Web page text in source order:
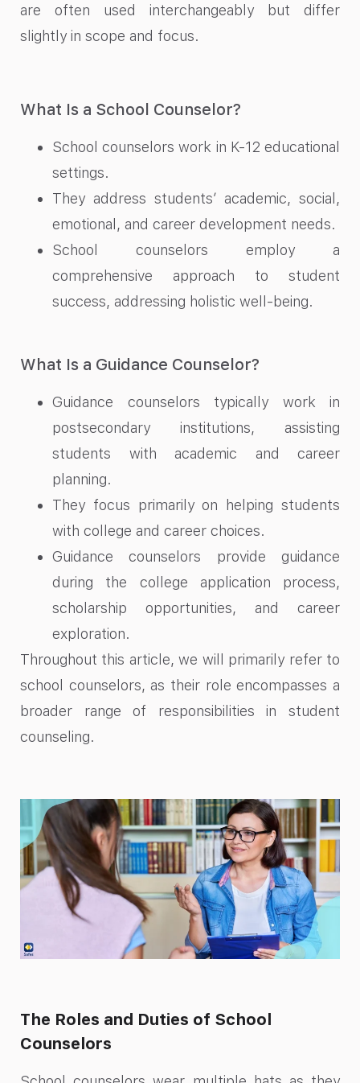
are often used interchangeably but differ
slightly in scope and focus.
What Is a School Counselor?
School counselors work in K-12 educational
settings.
They address students’ academic, social,
emotional, and career development needs.
School counselors employ a
comprehensive approach to student
success, addressing holistic well-being.
What Is a Guidance Counselor?
Guidance counselors typically work in
postsecondary institutions, assisting
students with academic and career
planning.
They focus primarily on helping students
with college and career choices.
Guidance counselors provide guidance
during the college application process,
scholarship opportunities, and career
exploration.
Throughout this article, we will primarily refer to
school counselors, as their role encompasses a
broader range of responsibilities in student
counseling.
The Roles and Duties of School
Counselors